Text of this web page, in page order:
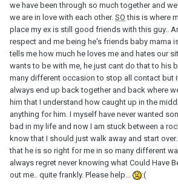
we have been through so much together and
we are in love with each other. SO this is where
place my ex is still good friends with this guy..
respect and me being he's friends baby mama
tells me how much he loves me and hates our
wants to be with me, he just cant do that to his
many different occasion to stop all contact but
always end up back together and back where
him that I understand how caught up in the
anything for him. I myself have never wanted
bad in my life and now I am stuck between a
know that I should just walk away and start
that he is so right for me in so many different
always regret never knowing what Could Have
out me.. quite frankly. Please help...
:(